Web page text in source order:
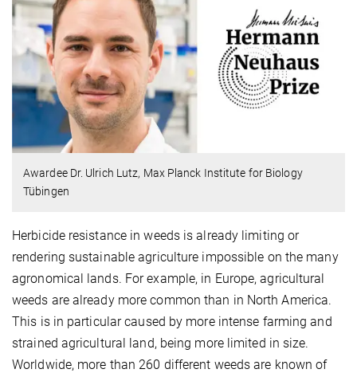
Awardee Dr. Ulrich Lutz, Max Planck Institute for Biology
Tübingen
Herbicide resistance in weeds is already limiting or
rendering sustainable agriculture impossible on the many
agronomical lands. For example, in Europe, agricultural
weeds are already more common than in North America.
This is in particular caused by more intense farming and
strained agricultural land, being more limited in size.
Worldwide, more than 260 different weeds are known of